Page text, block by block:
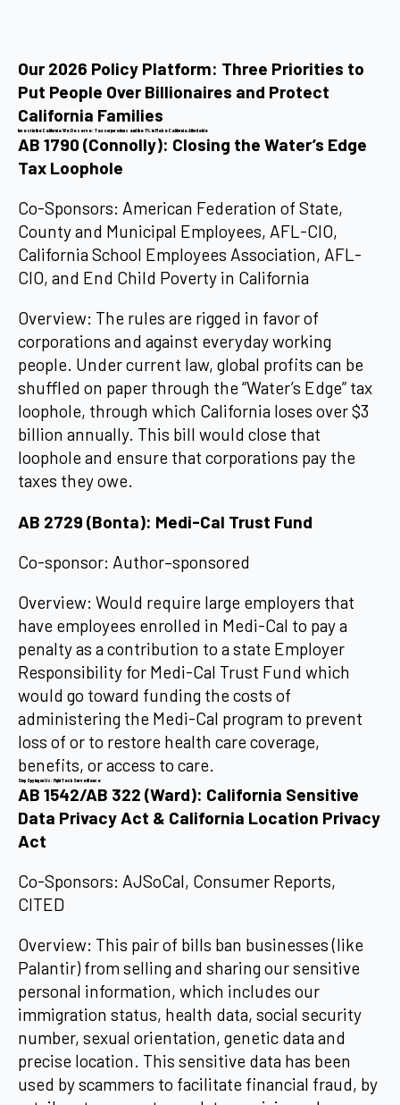
Our 2026 Policy Platform: Three Priorities to
Put People Over Billionaires and Protect
California Families
Invest in the California We Deserve: Tax corporations and the 1% to Make California Affordable
AB 1790 (Connolly): Closing the Water’s Edge
Tax Loophole
Co-Sponsors: American Federation of State,
County and Municipal Employees, AFL-CIO,
California School Employees Association, AFL-
CIO, and End Child Poverty in California
Overview: The rules are rigged in favor of
corporations and against everyday working
people. Under current law, global profits can be
shuffled on paper through the “Water’s Edge” tax
loophole, through which California loses over $3
billion annually. This bill would close that
loophole and ensure that corporations pay the
taxes they owe.
AB 2729 (Bonta): Medi-Cal Trust Fund
Co-sponsor: Author–sponsored
Overview: Would require large employers that
have employees enrolled in Medi-Cal to pay a
penalty as a contribution to a state Employer
Responsibility for Medi-Cal Trust Fund which
would go toward funding the costs of
administering the Medi-Cal program to prevent
loss of or to restore health care coverage,
benefits, or access to care.
Stop Spying on Us: Fight Tech Surveillance
AB 1542/AB 322 (Ward): California Sensitive
Data Privacy Act & California Location Privacy
Act
Co-Sponsors: AJSoCal, Consumer Reports,
CITED
Overview: This pair of bills ban businesses (like
Palantir) from selling and sharing our sensitive
personal information, which includes our
immigration status, health data, social security
number, sexual orientation, genetic data and
precise location. This sensitive data has been
used by scammers to facilitate financial fraud, by